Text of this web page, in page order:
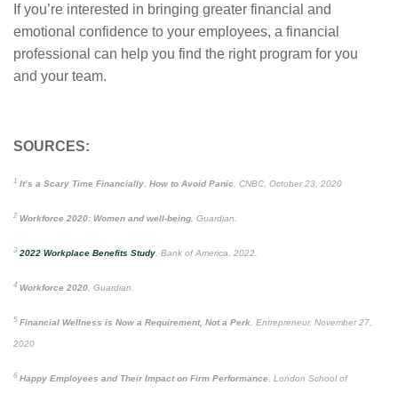
If you’re interested in bringing greater financial and
emotional confidence to your employees, a financial
professional can help you find the right program for you
and your team.
SOURCES:
1 It’s a Scary Time Financially. How to Avoid Panic , CNBC, October 23, 2020
2 Workforce 2020: Women and well-being , Guardian.
3 2022 Workplace Benefits Study , Bank of America, 2022.
4 Workforce 2020 , Guardian.
5 Financial Wellness is Now a Requirement, Not a Perk , Entrepreneur, November 27,
2020
6 Happy Employees and Their Impact on Firm Performance , London School of